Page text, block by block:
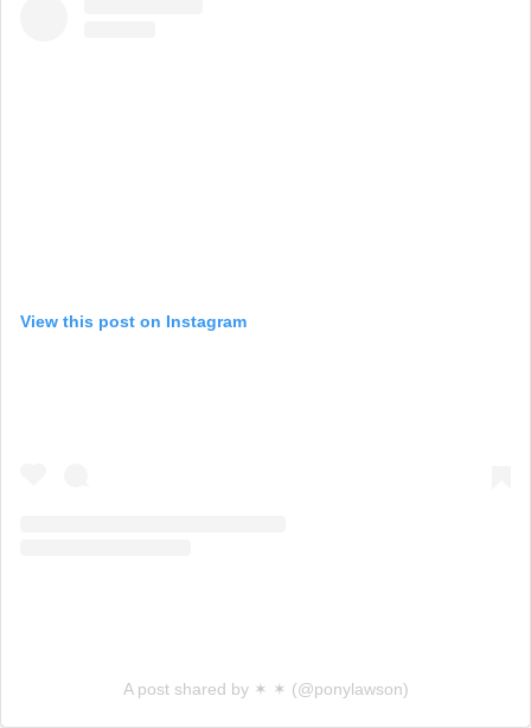
View this post on Instagram
A post shared by ✶ ✶ (@ponylawson)